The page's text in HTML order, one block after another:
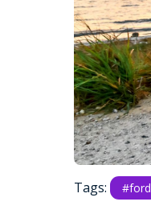
Tags: #ford